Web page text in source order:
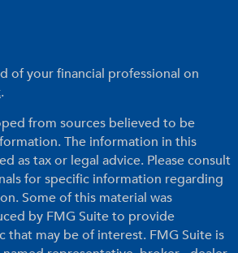
of your financial professional on
.
from sources believed to be
The information in this
as tax or legal advice. Please consult
for specific information regarding
Some of this material was
by FMG Suite to provide
that may be of interest. FMG Suite is